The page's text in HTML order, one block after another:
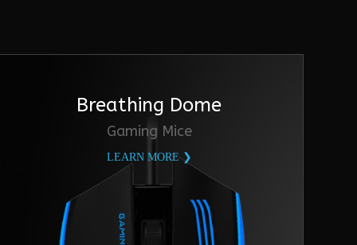
Breathing Dome
Gaming Mice
LEARN MORE ❯